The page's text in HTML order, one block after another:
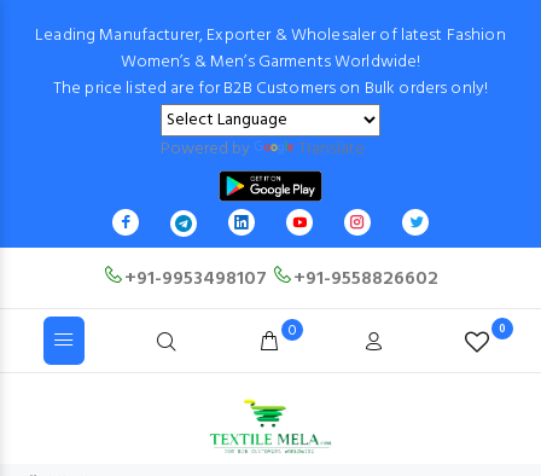
Leading Manufacturer, Exporter & Wholesaler of latest Fashion
Women’s & Men’s Garments Worldwide!
The price listed are for B2B Customers on Bulk orders only!
Powered by Translate
+91-9953498107 +91-9558826602
0 0